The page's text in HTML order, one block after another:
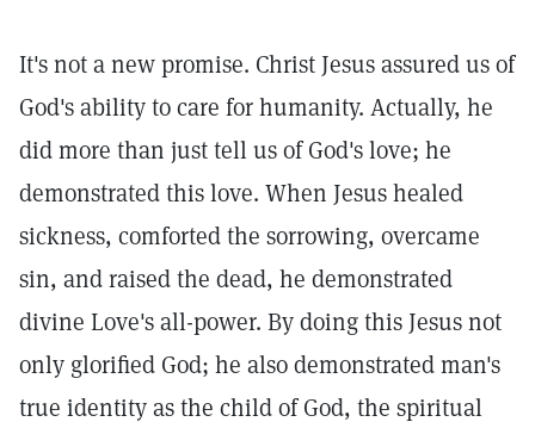
It's not a new promise. Christ Jesus assured us of
God's ability to care for humanity. Actually, he
did more than just tell us of God's love; he
demonstrated this love. When Jesus healed
sickness, comforted the sorrowing, overcame
sin, and raised the dead, he demonstrated
divine Love's all-power. By doing this Jesus not
only glorified God; he also demonstrated man's
true identity as the child of God, the spiritual